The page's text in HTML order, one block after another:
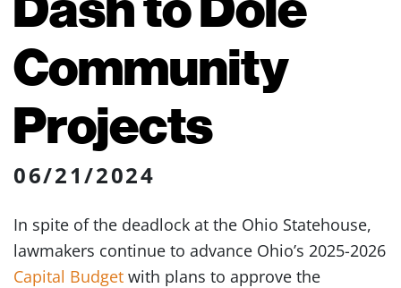
Community
Projects
06/21/2024
In spite of the deadlock at the Ohio Statehouse,
lawmakers continue to advance Ohio’s 2025-2026
Capital Budget with plans to approve the